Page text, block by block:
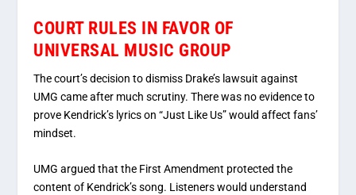
COURT RULES IN FAVOR OF
UNIVERSAL MUSIC GROUP
The court’s decision to dismiss Drake’s lawsuit against
UMG came after much scrutiny. There was no evidence to
prove Kendrick’s lyrics on “Just Like Us” would affect fans’
mindset.
UMG argued that the First Amendment protected the
content of Kendrick’s song. Listeners would understand